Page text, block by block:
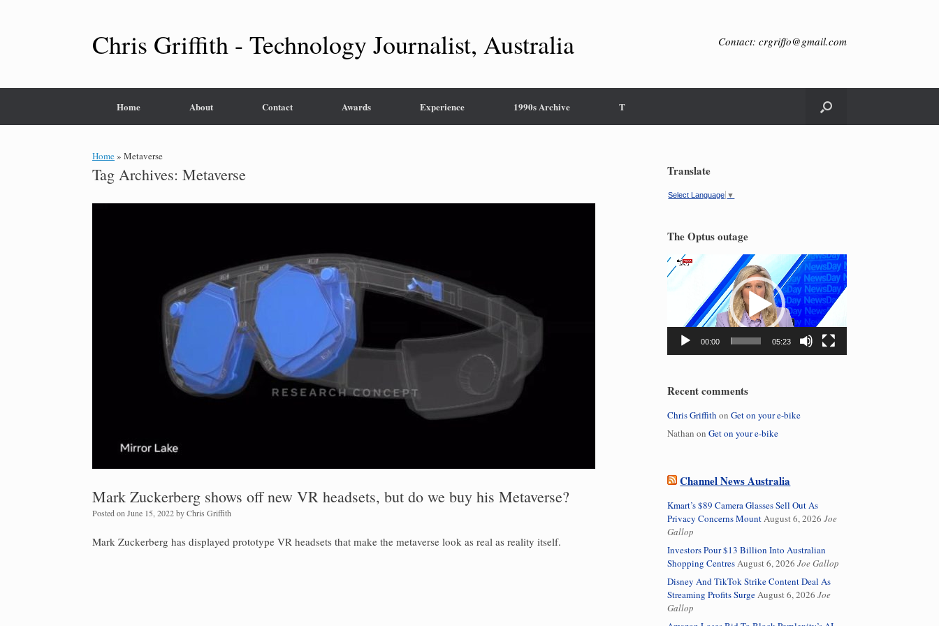
Chris Griffith - Technology Journalist, Australia Contact: crgriffo@gmail.com
Home About Contact Awards Experience 1990s Archive T
Home» Metaverse
Tag Archives: Metaverse
Mark Zuckerberg shows off new VR headsets, but do we buy his Metaverse?
Posted on June 15, 2022byChris Griffith
Mark Zuckerberg has displayed prototype VR headsets that make the metaverse look as real as reality itself.
Translate
Select Language ▼
The Optus outage
Video
Player
00:00 05:23
Recent comments
Chris Griffith onGet on your e-bike
Nathan onGet on your e-bike
Channel News Australia
Kmart’s $89 Camera Glasses Sell Out As
Privacy Concerns MountAugust 6, 2026 Joe
Gallop
Investors Pour $13 Billion Into Australian
Shopping CentresAugust 6, 2026 Joe Gallop
Disney And TikTok Strike Content Deal As
Streaming Profits SurgeAugust 6, 2026 Joe
Gallop